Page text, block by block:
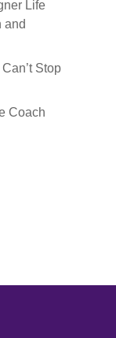
Life
and
Stop
Coach